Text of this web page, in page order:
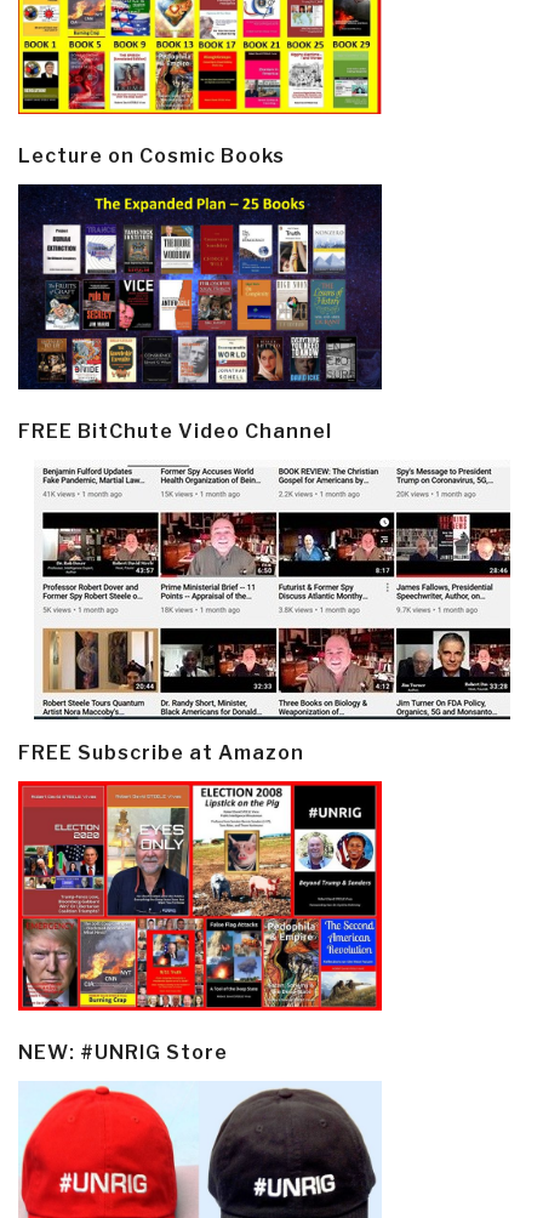
Lecture on Cosmic Books
FREE BitChute Video Channel
FREE Subscribe at Amazon
NEW: #UNRIG Store